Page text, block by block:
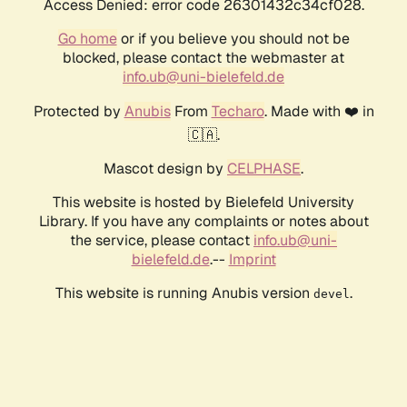
Access Denied: error code 26301432c34cf028.
Go homeor if you believe you should not be
blocked, please contact the webmaster at
info.ub@uni-bielefeld.de
Protected by AnubisFrom Techaro. Made with ❤️ in
🇨🇦.
Mascot design by CELPHASE.
This website is hosted by Bielefeld University
Library. If you have any complaints or notes about
the service, please contact info.ub@uni-
bielefeld.de.-- Imprint
This website is running Anubis version devel .